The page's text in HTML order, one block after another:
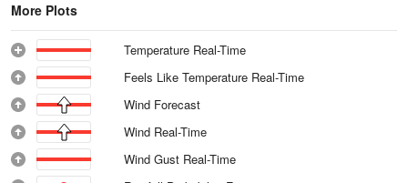
More Plots
Temperature Real-Time
Feels Like Temperature Real-Time
Wind Forecast
Wind Real-Time
Wind Gust Real-Time